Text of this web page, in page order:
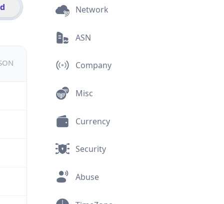
Network
ASN
Company
Misc
Currency
Security
Abuse